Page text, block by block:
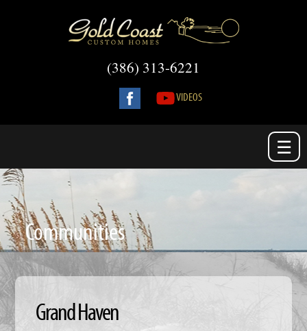
(386) 313-6221
VIDEOS
☰
Communities
Grand Haven